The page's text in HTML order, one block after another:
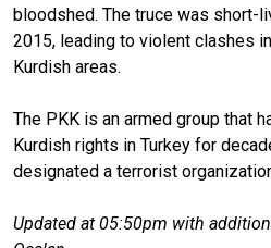
bloodshed. The truce was short-
2015, leading to violent clashes
Kurdish areas.
The PKK is an armed group that
Kurdish rights in Turkey for
designated a terrorist
Updated at 05:50pm with